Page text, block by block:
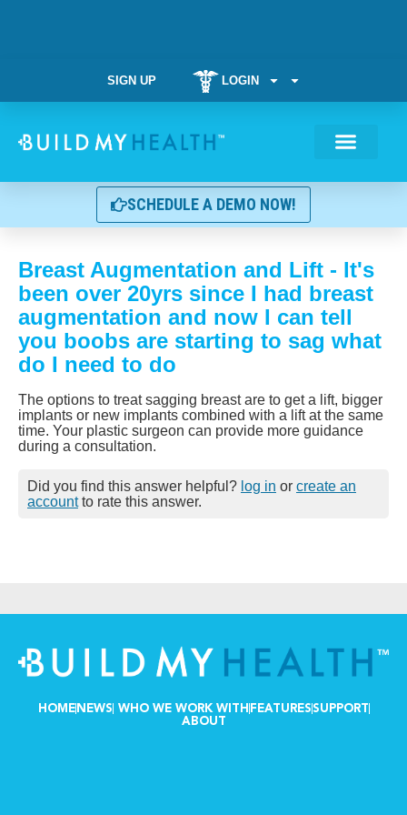
SIGN UP LOGIN
SCHEDULE A DEMO NOW!
Breast Augmentation and Lift - It's
been over 20yrs since I had breast
augmentation and now I can tell
you boobs are starting to sag what
do I need to do
The options to treat sagging breast are to get a lift, bigger
implants or new implants combined with a lift at the same
time. Your plastic surgeon can provide more guidance
during a consultation.
Did you find this answer helpful? log in or create an
accountto rate this answer.
HOME NEWS WHO WE WORK WITH FEATURES SUPPORT
ABOUT